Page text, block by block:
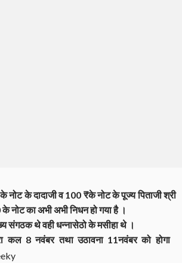
के दादाजी व 100 ₹के नोट के पूज्य पिताजी श्री
नोट का अभी अभी निधन हो गया है ।
थे वही धन्नासेठो के मसीहा थे ।
8 नवंबर तथा उठावना 11नवंबर को होगा